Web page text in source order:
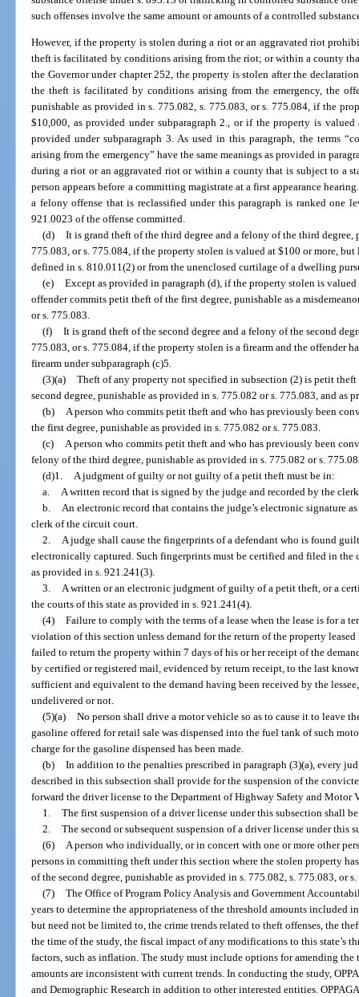
such offenses involve the same amount or amounts of a controlled
However, if the property is stolen during a riot or an aggravated riot
theft is facilitated by conditions arising from the riot; or within a county
the Governor under chapter 252, the property is stolen after the
the theft is facilitated by conditions arising from the emergency, the
punishable as provided in s. 775.082, s. 775.083, or s. 775.084, if the
$10,000, as provided under subparagraph 2., or if the property is
provided under subparagraph 3. As used in this paragraph, the terms
arising from the emergency” have the same meanings as provided in
during a riot or an aggravated riot or within a county that is subject to a
person appears before a committing magistrate at a first appearance
a felony offense that is reclassified under this paragraph is ranked one
921.0023 of the offense committed.
(d) It is grand theft of the third degree and a felony of the third degree,
775.083, or s. 775.084, if the property stolen is valued at $100 or more,
defined in s. 810.011(2) or from the unenclosed curtilage of a dwelling
(e) Except as provided in paragraph (d), if the property stolen is
offender commits petit theft of the first degree, punishable as a
or s. 775.083.
(f) It is grand theft of the second degree and a felony of the second
775.083, or s. 775.084, if the property stolen is a firearm and the offender
firearm under subparagraph (c)5.
(3)(a) Theft of any property not specified in subsection (2) is petit theft
second degree, punishable as provided in s. 775.082 or s. 775.083, and as
(b) A person who commits petit theft and who has previously been
the first degree, punishable as provided in s. 775.082 or s. 775.083.
(c) A person who commits petit theft and who has previously been
felony of the third degree, punishable as provided in s. 775.082 or s.
(d)1. A judgment of guilty or not guilty of a petit theft must be in:
a. A written record that is signed by the judge and recorded by the
b. An electronic record that contains the judge’s electronic signature
clerk of the circuit court.
2. A judge shall cause the fingerprints of a defendant who is found
electronically captured. Such fingerprints must be certified and filed in
as provided in s. 921.241(3).
3. A written or an electronic judgment of guilty of a petit theft, or a
the courts of this state as provided in s. 921.241(4).
(4) Failure to comply with the terms of a lease when the lease is for a
violation of this section unless demand for the return of the property leased
failed to return the property within 7 days of his or her receipt of the
by certified or registered mail, evidenced by return receipt, to the last
sufficient and equivalent to the demand having been received by the
undelivered or not.
(5)(a) No person shall drive a motor vehicle so as to cause it to leave
gasoline offered for retail sale was dispensed into the fuel tank of such
charge for the gasoline dispensed has been made.
(b) In addition to the penalties prescribed in paragraph (3)(a), every
described in this subsection shall provide for the suspension of the
forward the driver license to the Department of Highway Safety and Motor
1. The first suspension of a driver license under this subsection shall
2. The second or subsequent suspension of a driver license under this
(6) A person who individually, or in concert with one or more other
persons in committing theft under this section where the stolen property
of the second degree, punishable as provided in s. 775.082, s. 775.083, or
(7) The Office of Program Policy Analysis and Government
years to determine the appropriateness of the threshold amounts included
but need not be limited to, the crime trends related to theft offenses, the
the time of the study, the fiscal impact of any modifications to this state’s
factors, such as inflation. The study must include options for amending
amounts are inconsistent with current trends. In conducting the study,
and Demographic Research in addition to other interested entities.